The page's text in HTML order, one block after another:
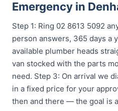
Emergency in
Step 1: Ring 02 8613 5092
person answers, 365 days a
available plumber heads
van stocked with the parts
need. Step 3: On arrival we
in a fixed price for your
then and there — the goal is